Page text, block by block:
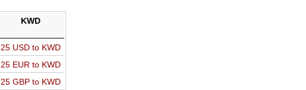
KWD
25 USD to KWD
25 EUR to KWD
25 GBP to KWD